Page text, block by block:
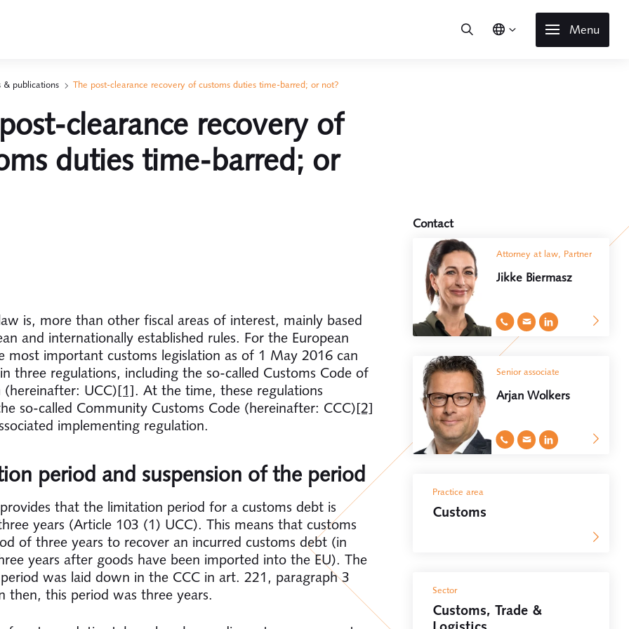
Menu
& publications The post-clearance recovery of customs duties time-barred; or not?
clearance recovery of
duties time-barred; or
is, more than other fiscal areas of interest, mainly based
and internationally established rules. For the European
most important customs legislation as of 1 May 2016 can
three regulations, including the so-called Customs Code of
UCC)[1]. At the time, these regulations
so-called Community Customs Code (hereinafter: CCC)[2]
implementing regulation.
period and suspension of the period
that the limitation period for a customs debt is
years (Article 103 (1) UCC). This means that customs
of three years to recover an incurred customs debt (in
years after goods have been imported into the EU). The
was laid down in the CCC in art. 221, paragraph 3
then, this period was three years.
Contact
Attorney at law, Partner
Jikke Biermasz
Senior associate
Arjan Wolkers
Practice area
Customs
Sector
Customs, Trade &